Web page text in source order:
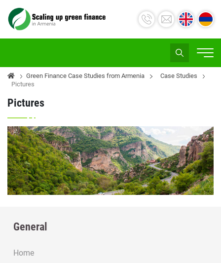
Green Finance Case Studies from Armenia
Case Studies
Pictures
Pictures
General
Home